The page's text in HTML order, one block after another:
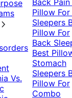
Vs.
Pillow
Sleepers
Pillow For
Back
Best
Stomach
Sleepers
Pillow For
Combo